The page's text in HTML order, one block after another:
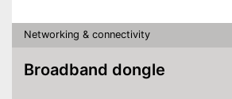
Networking & connectivity
Broadband dongle